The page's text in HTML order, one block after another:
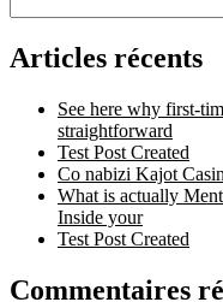
Articles récents
See here why first-
straightforward
Test Post Created
Co nabizi Kajot
What is actually
Inside your
Test Post Created
Commentaires